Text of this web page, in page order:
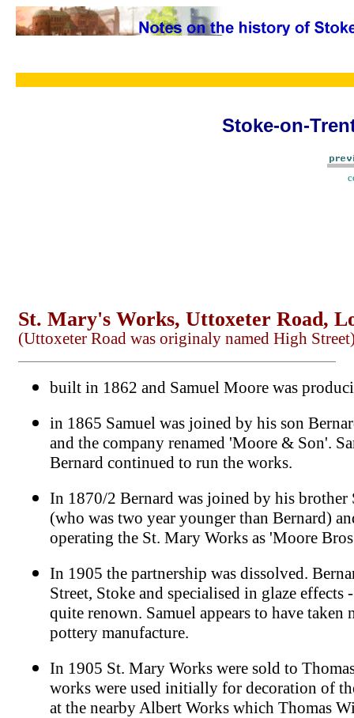
Stoke-on-
St. Mary's Works, Uttoxeter Road,
(Uttoxeter Road was originaly named High
built in 1862 and Samuel Moore was
in 1865 Samuel was joined by his son
and the company renamed 'Moore & Son'.
Bernard continued to run the works.
In 1870/2 Bernard was joined by his brother
(who was two year younger than Bernard)
operating the St. Mary Works as 'Moore
In 1905 the partnership was dissolved.
Street, Stoke and specialised in glaze effects
quite renown. Samuel appears to have taken
pottery manufacture.
In 1905 St. Mary Works were sold to
works were used initially for decoration of
at the nearby Albert Works which Thomas